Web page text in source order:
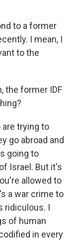
to a former
I mean, I
to the
the former IDF
are trying to
go abroad and
going to
Israel. But it's
allowed to
a war crime to
ridiculous. I
of human
in every